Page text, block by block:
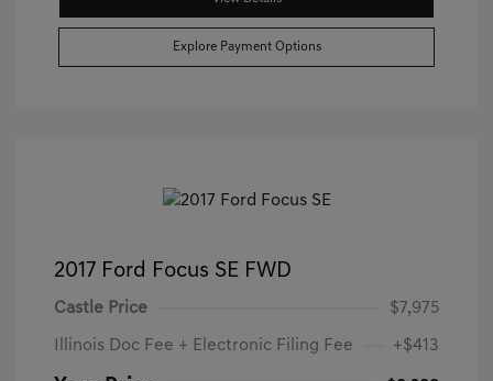
Explore Payment Options
2017 Ford Focus SE FWD
Castle Price $7,975
Illinois Doc Fee + Electronic Filing Fee +$413